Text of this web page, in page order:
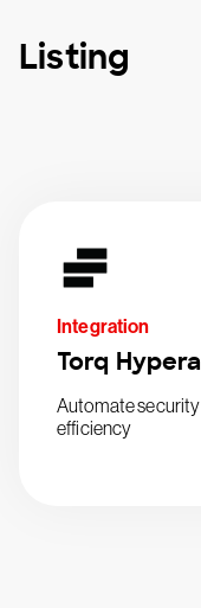
Listing
Integration
Torq
Automate security
efficiency